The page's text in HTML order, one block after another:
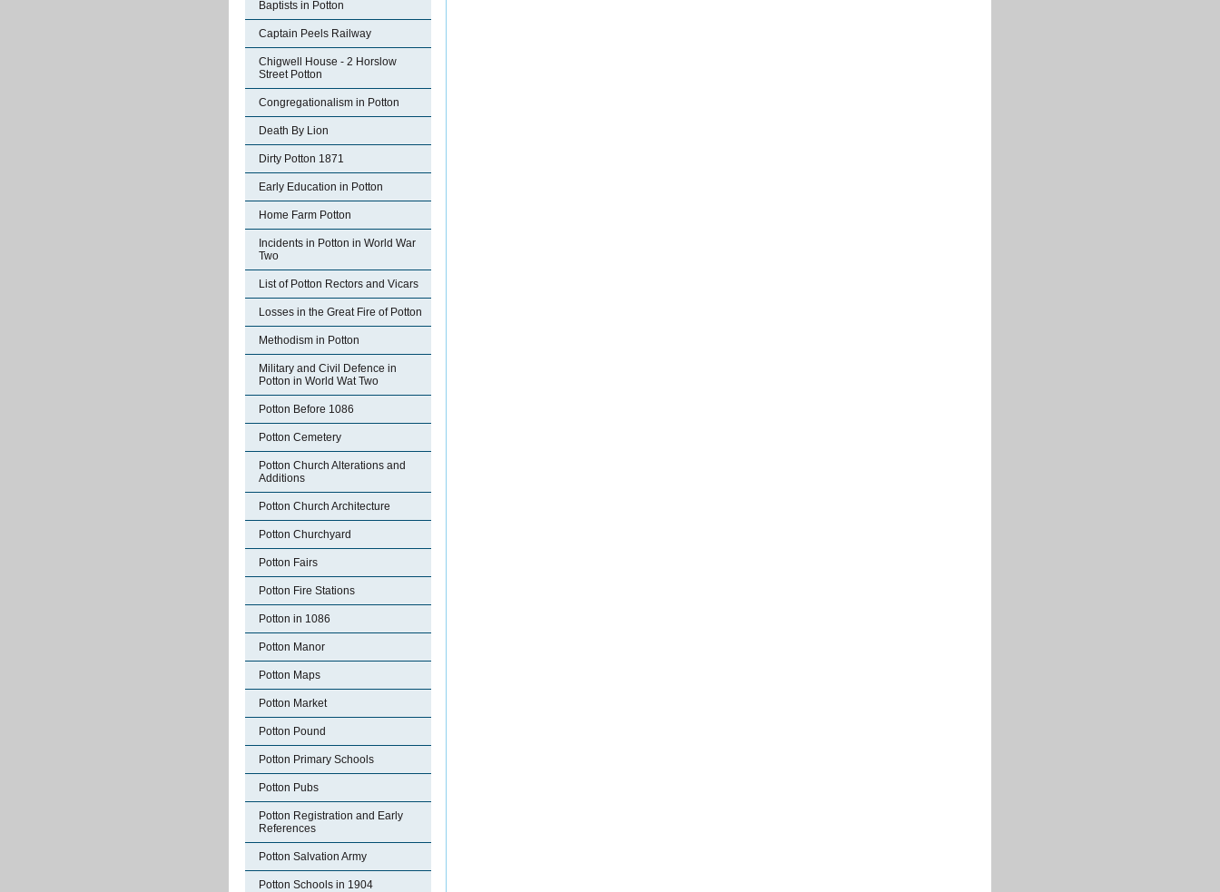
Baptists in Potton
Captain Peels Railway
Chigwell House - 2 Horslow
Street Potton
Congregationalism in Potton
Death By Lion
Dirty Potton 1871
Early Education in Potton
Home Farm Potton
Incidents in Potton in World War
Two
List of Potton Rectors and Vicars
Losses in the Great Fire of Potton
Methodism in Potton
Military and Civil Defence in
Potton in World Wat Two
Potton Before 1086
Potton Cemetery
Potton Church Alterations and
Additions
Potton Church Architecture
Potton Churchyard
Potton Fairs
Potton Fire Stations
Potton in 1086
Potton Manor
Potton Maps
Potton Market
Potton Pound
Potton Primary Schools
Potton Pubs
Potton Registration and Early
References
Potton Salvation Army
Potton Schools in 1904